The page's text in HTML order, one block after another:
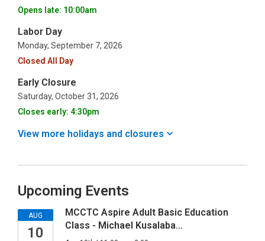
Upcoming Events
AUG
10
MCCTC Aspire Adult Basic Education
Class - Michael Kusalaba…
Opens late: 10:00am
Labor Day
Monday, September 7, 2026
Closed All Day
Early Closure
Saturday, October 31, 2026
Closes early: 4:30pm
View more holidays and closures